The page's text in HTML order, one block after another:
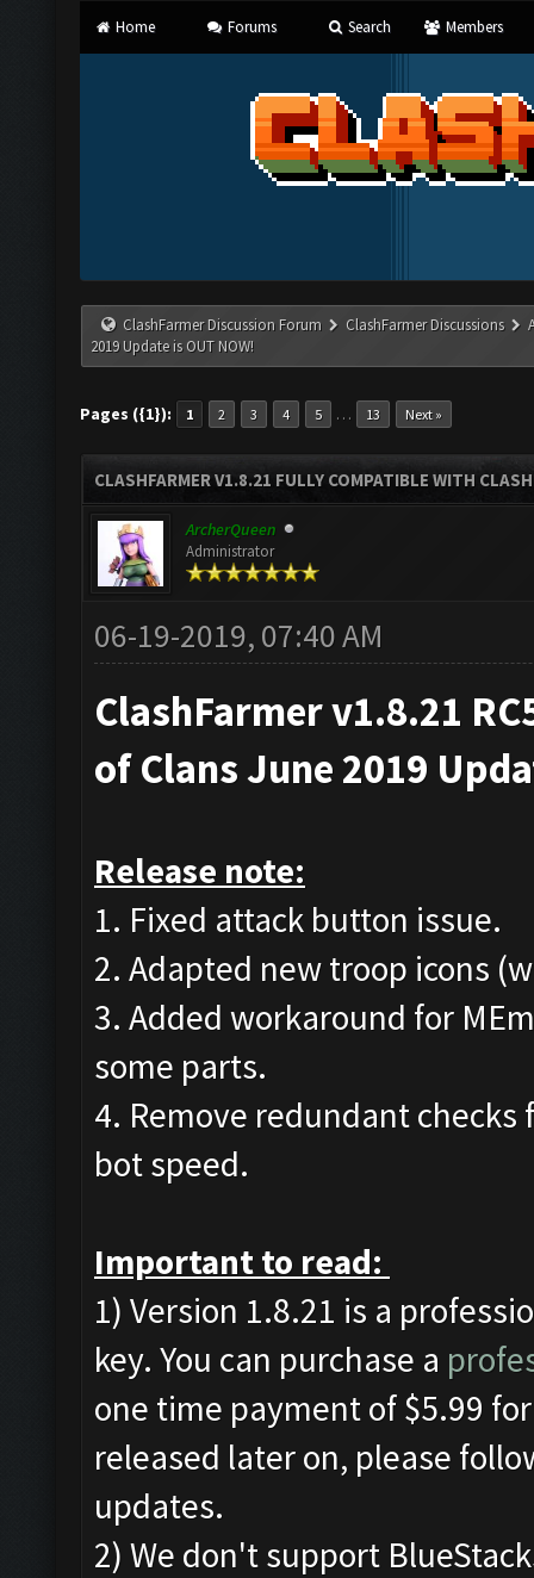
Home Forums Search Members
ClashFarmer Discussion Forum ClashFarmer Discussions
2019 Update is OUT NOW!
Pages ({1}): 1 2 3 4 5 … 13 Next »
CLASHFARMER V1.8.21 FULLY COMPATIBLE WITH
ArcherQueen
Administrator
06-19-2019, 07:40 AM
ClashFarmer v1.8.21
of Clans June 2019
Release note:
1. Fixed attack button issue.
2. Adapted new troop icons
3. Added workaround for
some parts.
4. Remove redundant
bot speed.
Important to read:
1) Version 1.8.21 is a
key. You can purchase a
one time payment of $5.99
released later on, please
updates.
2) We don't support